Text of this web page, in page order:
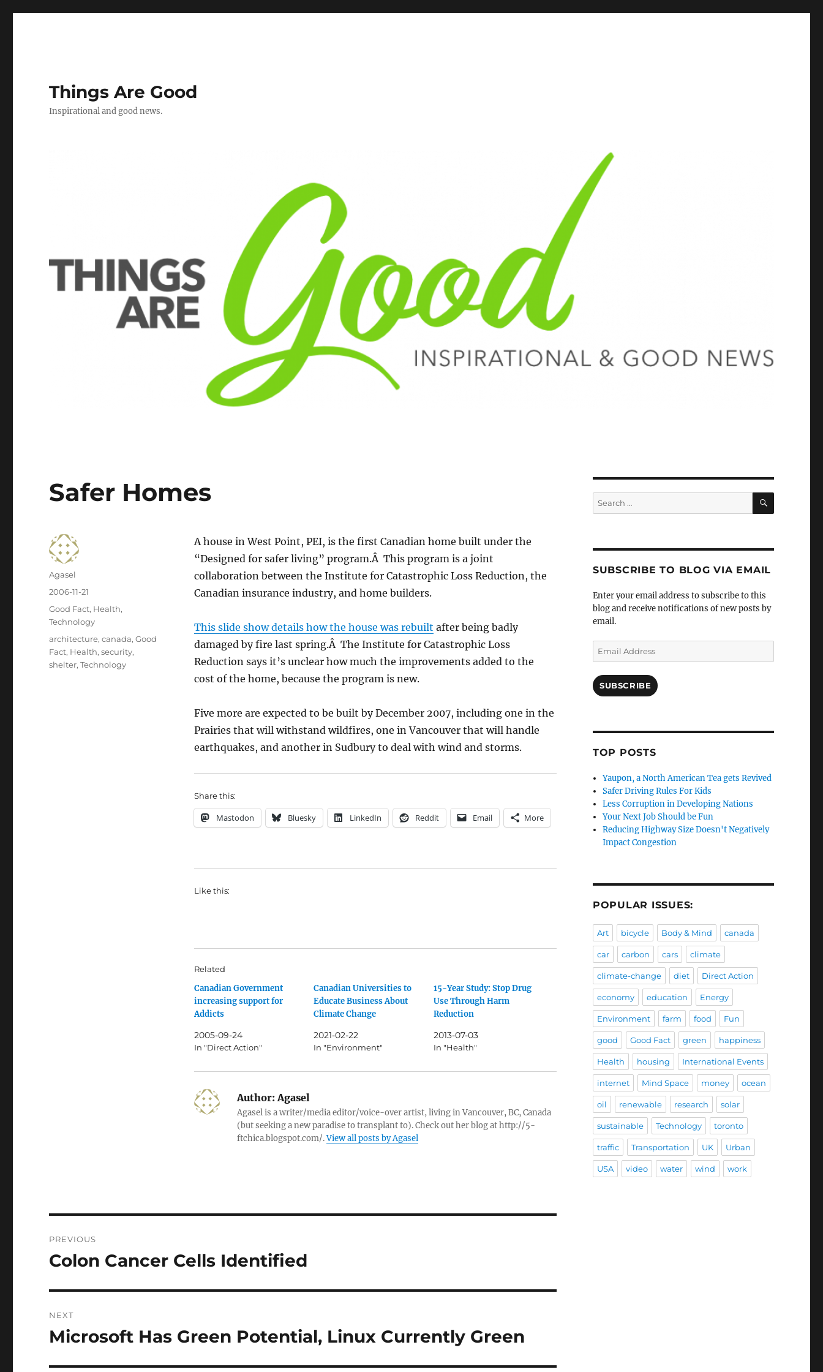
Things Are Good
Inspirational and good news.
Safer Homes
A house in West Point, PEI, is the first Canadian home built under the
“Designed for safer living” program.Â This program is a joint
collaboration between the Institute for Catastrophic Loss Reduction, the
Canadian insurance industry, and home builders.
This slide show details how the house was rebuilt after being badly
damaged by fire last spring.Â The Institute for Catastrophic Loss
Reduction says it’s unclear how much the improvements added to the
cost of the home, because the program is new.
Five more are expected to be built by December 2007, including one in the
Prairies that will withstand wildfires, one in Vancouver that will handle
earthquakes, and another in Sudbury to deal with wind and storms.
Share this:
Mastodon Bluesky LinkedIn Reddit Email More
Like this:
Related
Canadian Government
increasing support for
Addicts
2005-09-24
In "Direct Action"
Canadian Universities to
Educate Business About
Climate Change
2021-02-22
In "Environment"
15-Year Study: Stop Drug
Use Through Harm
Reduction
2013-07-03
In "Health"
Author:Agasel
Agasel is a writer/media editor/voice-over artist, living in Vancouver, BC, Canada
(but seeking a new paradise to transplant to). Check out her blog at http://5-
ftchica.blogspot.com/.View all posts by Agasel
Author
Agasel
Posted
2006-11-21
Categories
Good Fact, Health,
Technology
Tags
architecture,canada,Good
Fact, Health,security,
shelter,Technology
navigation
PREVIOUS
Previous
Colon Cancer Cells Identified
NEXT
Next
Microsoft Has Green Potential, Linux Currently Green
Search
for:
SEARCH
SUBSCRIBE TO BLOG VIA EMAIL
Enter your email address to subscribe to this
blog and receive notifications of new posts by
email.
Email
Address
SUBSCRIBE
TOP POSTS
Yaupon, a North American Tea gets Revived
Safer Driving Rules For Kids
Less Corruption in Developing Nations
Your Next Job Should be Fun
Reducing Highway Size Doesn't Negatively
Impact Congestion
POPULAR ISSUES:
Art bicycle Body & Mind canada
car carbon cars climate
climate-change diet Direct Action
economy education Energy
Environment farm food Fun
good Good Fact green happiness
Health housing International Events
internet Mind Space money ocean
oil renewable research solar
sustainable Technology toronto
traffic Transportation UK Urban
USA video water wind work